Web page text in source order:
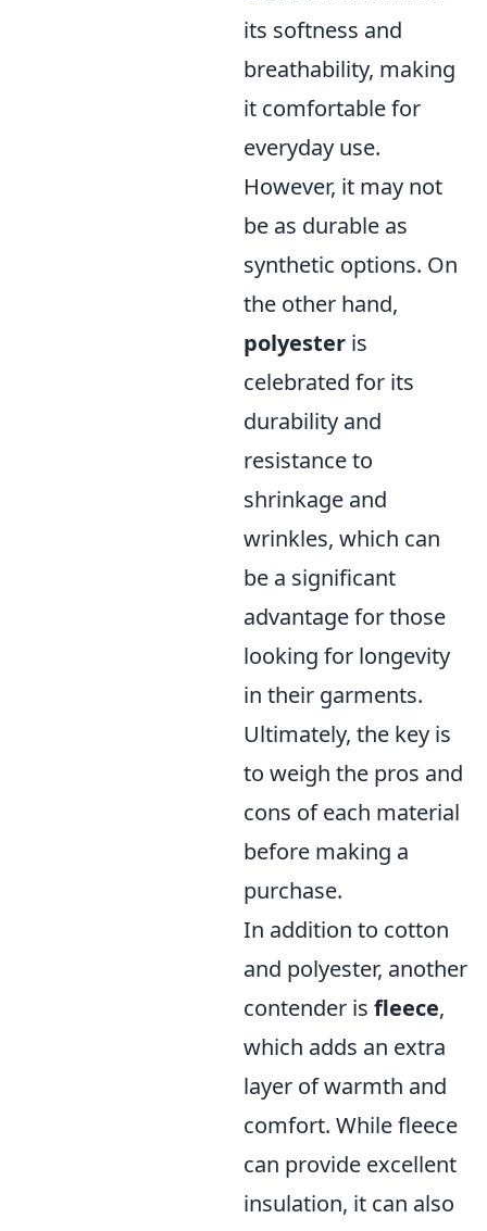
its softness and
breathability, making
it comfortable for
everyday use.
However, it may not
be as durable as
synthetic options. On
the other hand,
polyester is
celebrated for its
durability and
resistance to
shrinkage and
wrinkles, which can
be a significant
advantage for those
looking for longevity
in their garments.
Ultimately, the key is
to weigh the pros and
cons of each material
before making a
purchase.
In addition to cotton
and polyester, another
contender is fleece,
which adds an extra
layer of warmth and
comfort. While fleece
can provide excellent
insulation, it can also